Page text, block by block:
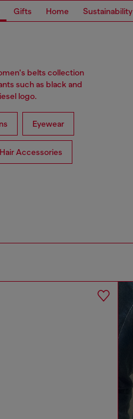
Gifts Home Sustainability
belts collection
such as black and
logo.
Eyewear
Hair Accessories